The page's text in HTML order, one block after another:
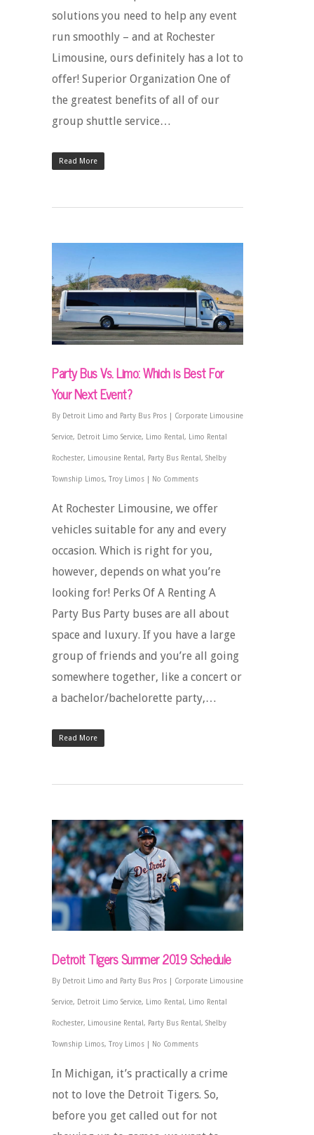
solutions you need to help any event
run smoothly – and at Rochester
Limousine, ours definitely has a lot to
offer! Superior Organization One of
the greatest benefits of all of our
group shuttle service…
Read More
Party Bus Vs. Limo: Which is Best For
Your Next Event?
By Detroit Limo and Party Bus Pros Corporate Limousine
Service, Detroit Limo Service, Limo Rental , Limo Rental
Rochester, Limousine Rental , Party Bus Rental , Shelby
Township Limos, Troy Limos No Comments
At Rochester Limousine, we offer
vehicles suitable for any and every
occasion. Which is right for you,
however, depends on what you’re
looking for! Perks Of A Renting A
Party Bus Party buses are all about
space and luxury. If you have a large
group of friends and you’re all going
somewhere together, like a concert or
a bachelor/bachelorette party,…
Read More
Detroit Tigers Summer 2019 Schedule
By Detroit Limo and Party Bus Pros Corporate Limousine
Service, Detroit Limo Service, Limo Rental , Limo Rental
Rochester, Limousine Rental , Party Bus Rental , Shelby
Township Limos, Troy Limos No Comments
In Michigan, it’s practically a crime
not to love the Detroit Tigers. So,
before you get called out for not